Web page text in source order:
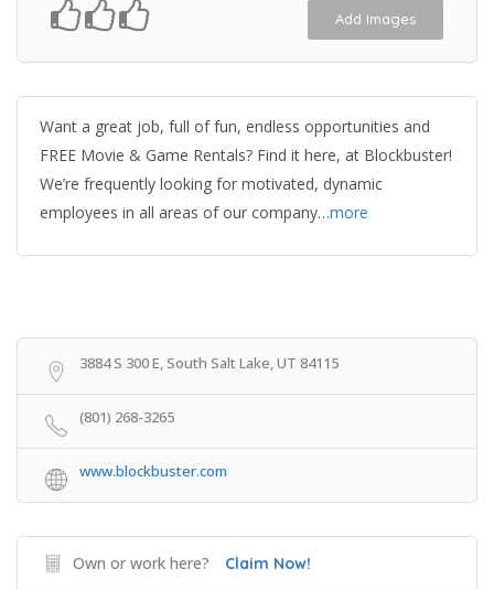
Add Images
Want a great job, full of fun, endless opportunities and
FREE Movie & Game Rentals? Find it here, at Blockbuster!
We’re frequently looking for motivated, dynamic
employees in all areas of our company…more
3884 S 300 E, South Salt Lake, UT 84115
(801) 268-3265
www.blockbuster.com
Own or work here? Claim Now!